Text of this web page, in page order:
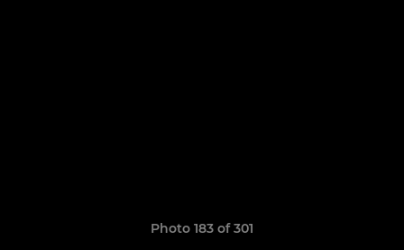
Photo 183 of 301